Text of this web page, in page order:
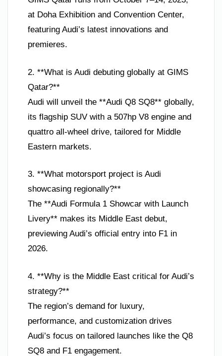
at Doha Exhibition and Convention Center,
featuring Audi’s latest innovations and
premieres.
2. **What is Audi debuting globally at GIMS
Qatar?**
Audi will unveil the **Audi Q8 SQ8** globally,
its flagship SUV with a 507hp V8 engine and
quattro all-wheel drive, tailored for Middle
Eastern markets.
3. **What motorsport project is Audi
showcasing regionally?**
The **Audi Formula 1 Showcar with Launch
Livery** makes its Middle East debut,
previewing Audi’s official entry into F1 in
2026.
4. **Why is the Middle East critical for Audi’s
strategy?**
The region’s demand for luxury,
performance, and customization drives
Audi’s focus on tailored launches like the Q8
SQ8 and F1 engagement.